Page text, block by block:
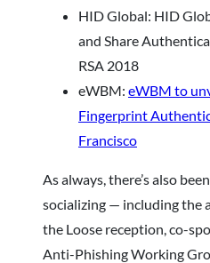
HID Global: HID
and Share
RSA 2018
eWBM: eWBM to
Fingerprint
Francisco
As always, there’s also
socializing — including the
the Loose reception, co-
Anti-Phishing Working